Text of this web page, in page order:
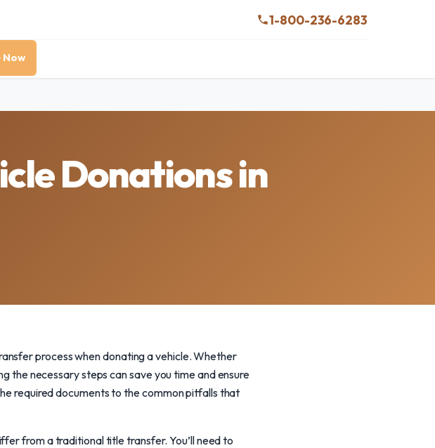
1-800-236-6283
Now
Donations in
process when donating a vehicle. Whether
the necessary steps can save you time and ensure
required documents to the common pitfalls that
from a traditional title transfer. You’ll need to